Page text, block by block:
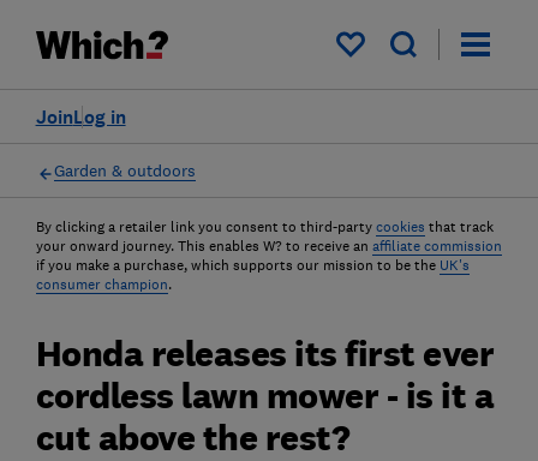
My saved items
Log in
Join
Garden & outdoors
By clicking a retailer link you consent to third-party cookies that track
your onward journey. This enables W? to receive an affiliate commission
if you make a purchase, which supports our mission to be the UK's
consumer champion.
Honda releases its first ever
cordless lawn mower - is it a
cut above the rest?